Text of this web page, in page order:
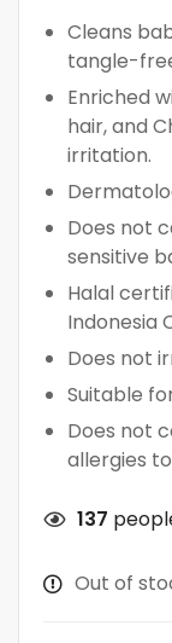
Cleans
tangle-
Enriched
hair, and
irritation.
Does not
sensitive
Halal
Indonesia
Does not
Suitable
Does not
allergies
137
Out of